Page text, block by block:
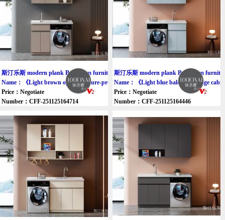
斯汀乐斯 modern plank Bathroom furniture cabinet
Name：《Light brown open moisture-proof balcony cabinet》
Price：Negotiate
Number：CFF-251125164714
斯汀乐斯 modern plank Bathroom
Name：《Light blue balcony storage
Price：Negotiate
Number：CFF-251125164446